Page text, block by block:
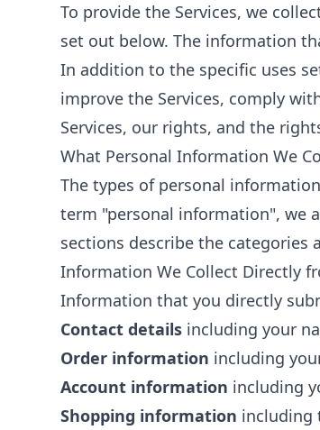
To provide the Services, we
set out below. The information
In addition to the specific uses
improve the Services, comply
Services, our rights, and the
What Personal Information We
The types of personal
term "personal information", we
sections describe the categories
Information We Collect Directly
Information that you directly
Contact details including your
Order information including
Account information including
Shopping information including